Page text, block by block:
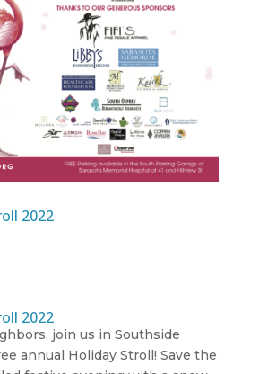
2022
2022
join us in Southside
annual Holiday Stroll! Save the